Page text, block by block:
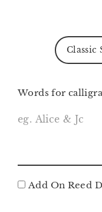
Classic
Words for
Add On Reed